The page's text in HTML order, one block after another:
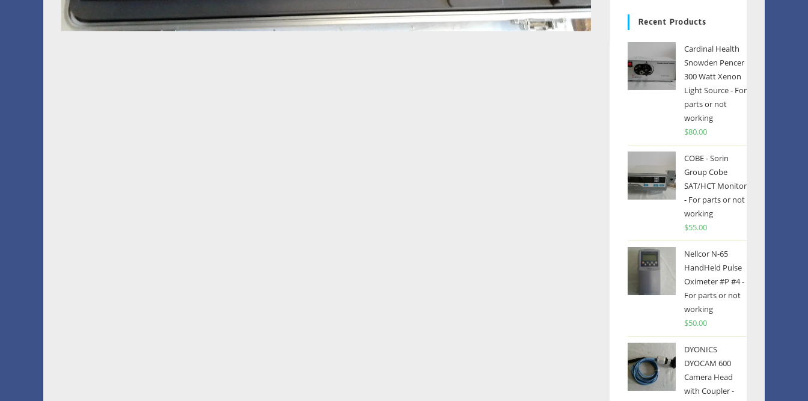
Recent Products
Cardinal Health
Snowden Pencer
300 Watt Xenon
Light Source - For
parts or not
working
$80.00
COBE - Sorin
Group Cobe
SAT/HCT Monitor
- For parts or not
working
$55.00
Nellcor N-65
HandHeld Pulse
Oximeter #P #4 -
For parts or not
working
$50.00
DYONICS
DYOCAM 600
Camera Head
with Coupler -